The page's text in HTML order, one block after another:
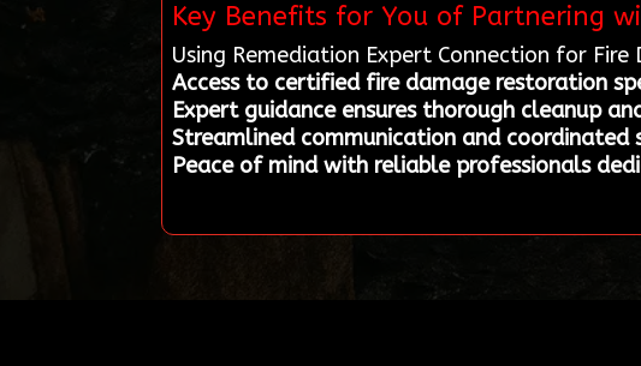
Key Benefits for You of Partnering
Using Remediation Expert Connection for
Access to certified fire damage restoration
Expert guidance ensures thorough cleanup
Streamlined communication and coordinated
Peace of mind with reliable professionals